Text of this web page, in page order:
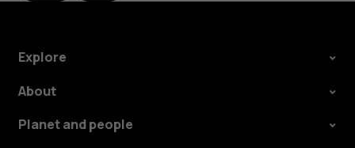
Explore
About
Planet and people